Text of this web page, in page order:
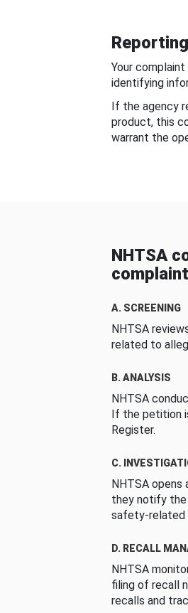
Your
identifying
If the agency
product, this
warrant the
NHTSA
A. SCREENING
NHTSA
related to
B. ANALYSIS
NHTSA
If the petition
Register.
C.
NHTSA
they notify the
safety-
D. RECALL
NHTSA
filing of recall
recalls and